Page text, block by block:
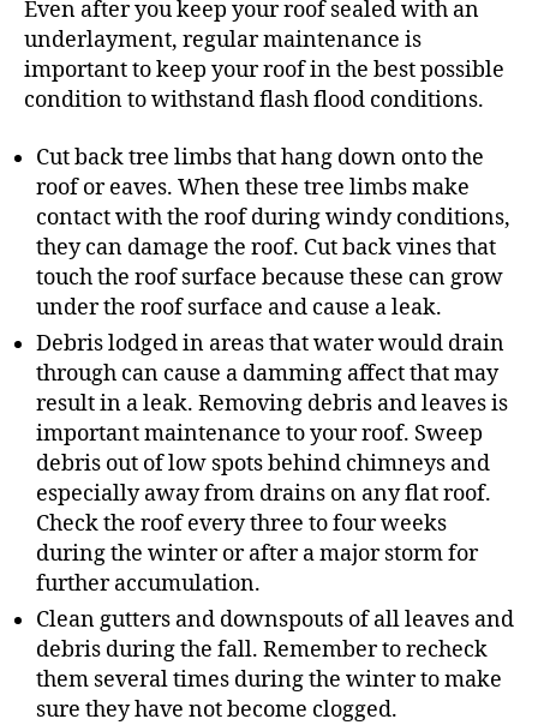
Even after you keep your roof sealed with an
underlayment, regular maintenance is
important to keep your roof in the best possible
condition to withstand flash flood conditions.
Cut back tree limbs that hang down onto the
roof or eaves. When these tree limbs make
contact with the roof during windy conditions,
they can damage the roof. Cut back vines that
touch the roof surface because these can grow
under the roof surface and cause a leak.
Debris lodged in areas that water would drain
through can cause a damming affect that may
result in a leak. Removing debris and leaves is
important maintenance to your roof. Sweep
debris out of low spots behind chimneys and
especially away from drains on any flat roof.
Check the roof every three to four weeks
during the winter or after a major storm for
further accumulation.
Clean gutters and downspouts of all leaves and
debris during the fall. Remember to recheck
them several times during the winter to make
sure they have not become clogged.